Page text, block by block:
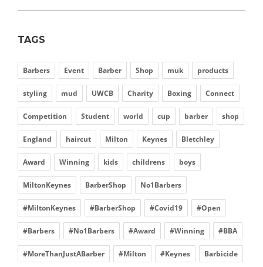
TAGS
Barbers Event Barber Shop muk products
styling mud UWCB Charity Boxing Connect
Competition Student world cup barber shop
England haircut Milton Keynes Bletchley
Award Winning kids childrens boys
MiltonKeynes BarberShop No1Barbers
#MiltonKeynes #BarberShop #Covid19 #Open
#Barbers #No1Barbers #Award #Winning #BBA
#MoreThanJustABarber #Milton #Keynes Barbicide